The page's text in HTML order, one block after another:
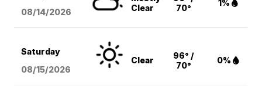
08/14/2026
Clear
70°
1%
Saturday
08/15/2026
Clear
96° /
70°
0%